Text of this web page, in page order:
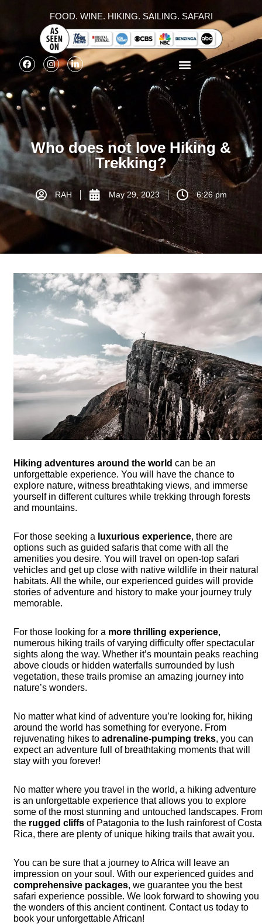
FOOD. WINE. HIKING. SAILING. SAFARI
Who does not love Hiking &
Trekking?
RAH May 29, 2023 6:26 pm
Hiking adventures around the world can be an
unforgettable experience. You will have the chance to
explore nature, witness breathtaking views, and immerse
yourself in different cultures while trekking through forests
and mountains.
For those seeking a luxurious experience, there are
options such as guided safaris that come with all the
amenities you desire. You will travel on open-top safari
vehicles and get up close with native wildlife in their natural
habitats. All the while, our experienced guides will provide
stories of adventure and history to make your journey truly
memorable.
For those looking for a more thrilling experience,
numerous hiking trails of varying difficulty offer spectacular
sights along the way. Whether it’s mountain peaks reaching
above clouds or hidden waterfalls surrounded by lush
vegetation, these trails promise an amazing journey into
nature’s wonders.
No matter what kind of adventure you’re looking for, hiking
around the world has something for everyone. From
rejuvenating hikes toadrenaline-pumping treks, you can
expect an adventure full of breathtaking moments that will
stay with you forever!
No matter where you travel in the world, a hiking adventure
is an unforgettable experience that allows you to explore
some of the most stunning and untouched landscapes.
the rugged cliffs of Patagonia to the lush rainforest of Costa
Rica, there are plenty of unique hiking trails that await you.
You can be sure that a journey to Africa will leave an
impression on your soul. With our experienced guides and
comprehensive packages, we guarantee you the best
safari experience possible. We look forward to showing you
the wonders of this ancient continent. Contact us today to
book your unforgettable African!